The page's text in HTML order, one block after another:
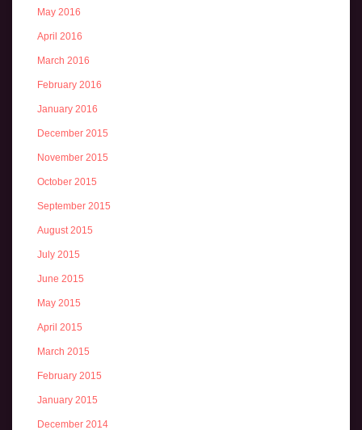
May 2016
April 2016
March 2016
February 2016
January 2016
December 2015
November 2015
October 2015
September 2015
August 2015
July 2015
June 2015
May 2015
April 2015
March 2015
February 2015
January 2015
December 2014